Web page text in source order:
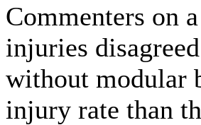
Commenters on
injuries
without modular
injury rate than